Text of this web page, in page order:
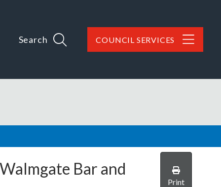
Search COUNCIL SERVICES
Bar and
Print